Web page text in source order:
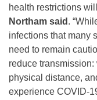
health restrictions
Northam said .
infections that many
need to remain
reduce
physical distance,
experience COVID-